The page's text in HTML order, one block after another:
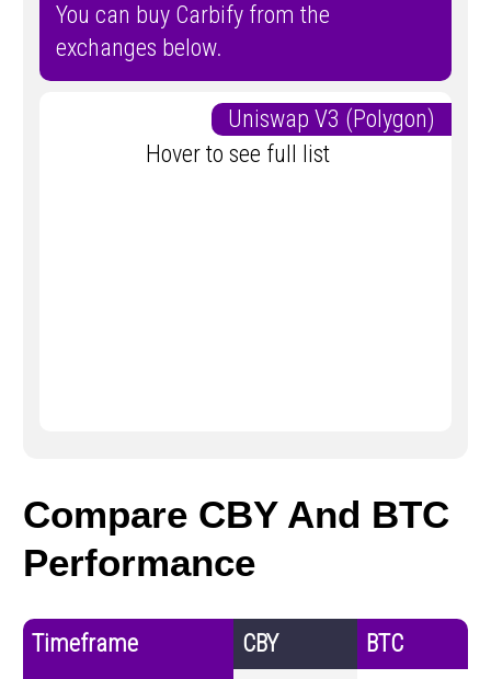
You can buy Carbify from the
exchanges below.
Uniswap V3 (Polygon)
Hover to see full list
Compare CBY And BTC
Performance
Timeframe CBY
BTC